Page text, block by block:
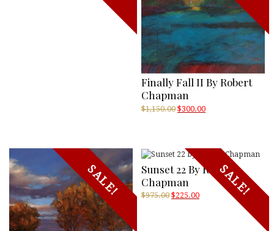
Finally Fall II By Robert
Chapman
$1,150.00 Original
$300.00Current
SALE! SALE!
Sunset 22 By Robert
Chapman
$975.00 Original
$225.00Current